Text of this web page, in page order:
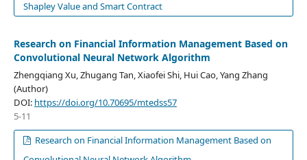
Shapley Value and Smart Contract
Research on Financial Information Management Based on
Convolutional Neural Network Algorithm
Zhengqiang Xu, Zhugang Tan, Xiaofei Shi, Hui Cao, Yang Zhang
(Author)
DOI: https://doi.org/10.70695/mtedss57
5-11
Research on Financial Information Management Based on